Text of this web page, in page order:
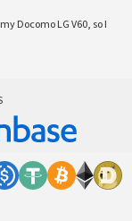
Docomo LG V60, so I